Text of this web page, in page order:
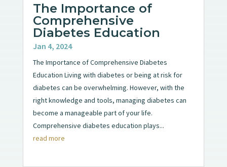
The Importance of
Comprehensive
Diabetes Education
Jan 4, 2024
The Importance of Comprehensive Diabetes
Education Living with diabetes or being at risk for
diabetes can be overwhelming. However, with the
right knowledge and tools, managing diabetes can
become a manageable part of your life.
Comprehensive diabetes education plays...
read more